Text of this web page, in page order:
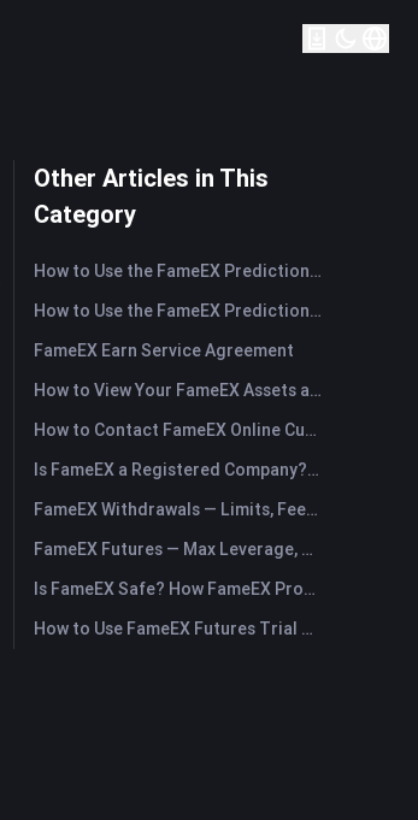
Other Articles in This
Category
How to Use the FameEX Prediction Market? (App)
How to Use the FameEX Prediction Market? (Web)
FameEX Earn Service Agreement
How to View Your FameEX Assets and Transfer Funds? (App)
How to Contact FameEX Online Customer Support?
Is FameEX a Registered Company? Operating Entity & Registration
FameEX Withdrawals — Limits, Fees & Timing
FameEX Futures — Max Leverage, Fees & USDⓈ-M Perpetuals
Is FameEX Safe? How FameEX Protects Your Funds
How to Use FameEX Futures Trial Fund Plus?